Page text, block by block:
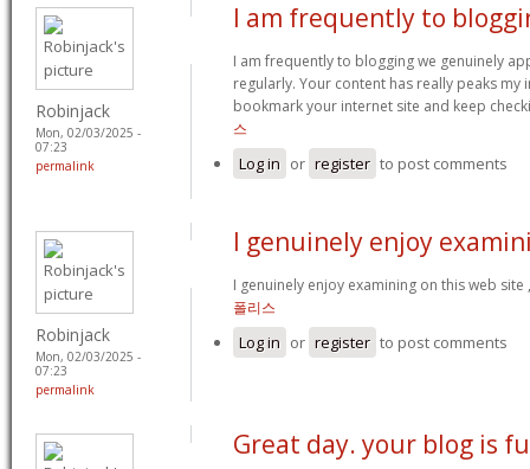
Robinjack
Mon, 02/03/2025 -
07:23
permalink
I am frequently to
I am frequently to blogging we genuinely
regularly. Your content has really peaks my
bookmark your internet site and keep
스
Log in or register to post comments
Robinjack
Mon, 02/03/2025 -
07:23
permalink
I genuinely enjoy
I genuinely enjoy examining on this web
폴리스
Log in or register to post comments
Great day. your blog is